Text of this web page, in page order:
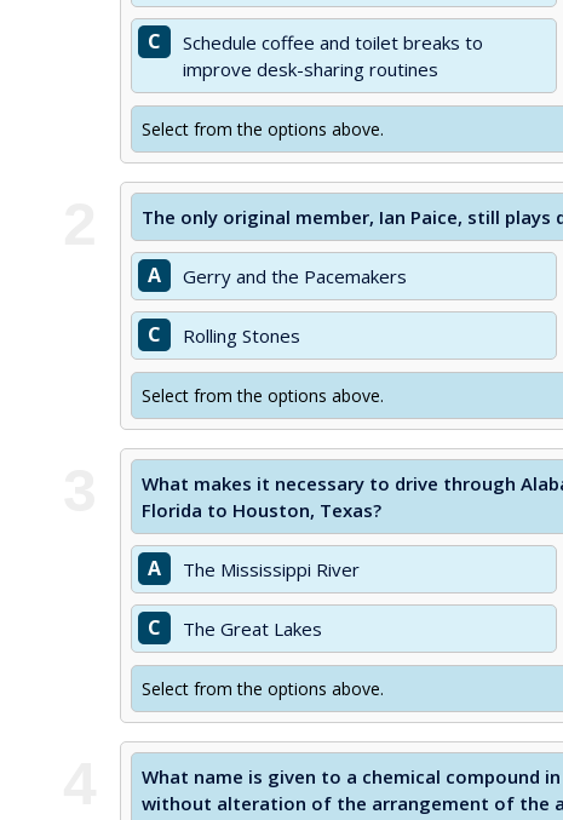
C
Schedule coffee and toilet breaks to
improve desk-sharing routines
Select from the options above.
The only original member, Ian Paice, still plays
A Gerry and the Pacemakers
C Rolling Stones
Select from the options above.
What makes it necessary to drive through
Florida to Houston, Texas?
A The Mississippi River
C The Great Lakes
Select from the options above.
What name is given to a chemical compound
without alteration of the arrangement of the